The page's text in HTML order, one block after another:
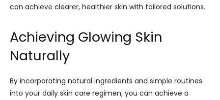
can achieve clearer, healthier skin with tailored solutions.
Achieving Glowing Skin
Naturally
By incorporating natural ingredients and simple routines
into your daily skin care regimen, you can achieve a